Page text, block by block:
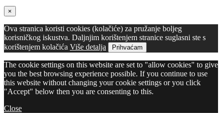
×
Ova stranica koristi cookies (kolačiće) za pružanje boljeg
korisničkog iskustva. Daljnjim korištenjem stranice suglasni ste s
korištenjem kolačića Više detalja Prihvaćam
The cookie settings on this website are set to "allow cookies" to give
you the best browsing experience possible. If you continue to use
this website without changing your cookie settings or you click
"Accept" below then you are consenting to this.
Close